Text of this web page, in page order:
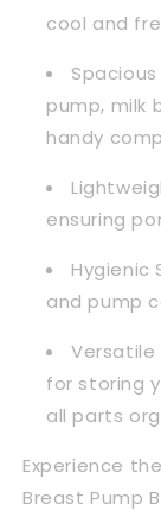
cool and
Spacious
pump, milk
handy
ensuring
Hygienic
and pump
Versatile
for storing
all parts
Experience
Breast Pump